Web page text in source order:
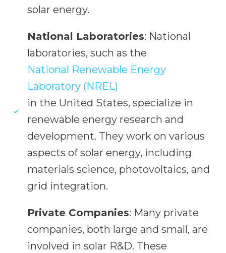
solar energy.
National Laboratories: National
laboratories, such as the
National Renewable Energy
Laboratory (NREL)
in the United States, specialize in
renewable energy research and
development. They work on various
aspects of solar energy, including
materials science, photovoltaics, and
grid integration.
Private Companies: Many private
companies, both large and small, are
involved in solar R&D. These